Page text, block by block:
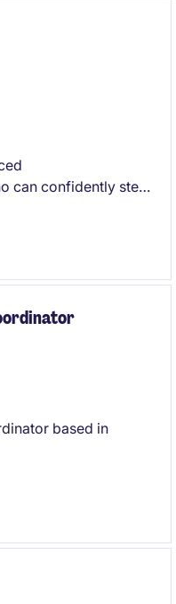
can confidently step
the first point of
administration,
based in